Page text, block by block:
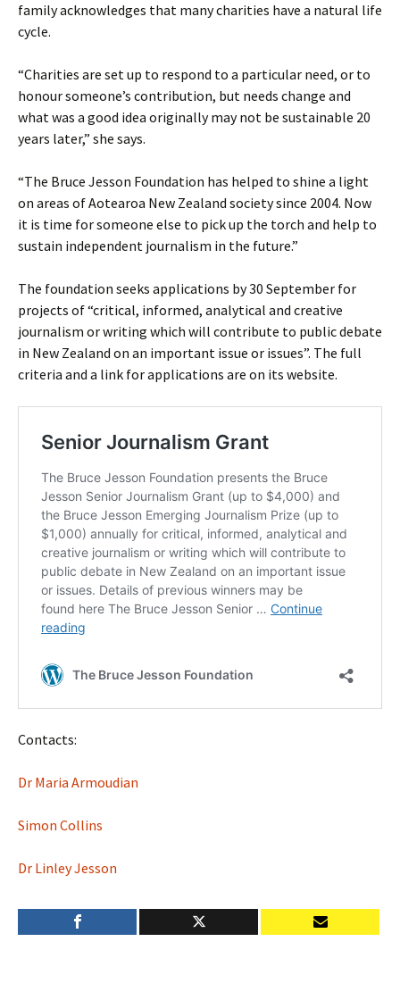
family acknowledges that many charities have a natural life
cycle.
“Charities are set up to respond to a particular need, or to
honour someone’s contribution, but needs change and
what was a good idea originally may not be sustainable 20
years later,” she says.
“The Bruce Jesson Foundation has helped to shine a light
on areas of Aotearoa New Zealand society since 2004. Now
it is time for someone else to pick up the torch and help to
sustain independent journalism in the future.”
The foundation seeks applications by 30 September for
projects of “critical, informed, analytical and creative
journalism or writing which will contribute to public debate
in New Zealand on an important issue or issues”. The full
criteria and a link for applications are on its website.
Contacts:
Dr Maria Armoudian
Simon Collins
Dr Linley Jesson